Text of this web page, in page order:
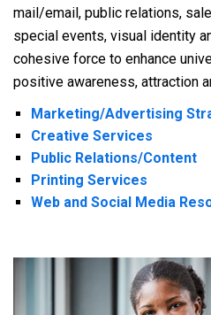
mail/email, public relations,
special events, visual identity
cohesive force to enhance
positive awareness, attraction
Marketing/Advertising
Creative Services
Public Relations/Content
Printing Services
Web and Social Media